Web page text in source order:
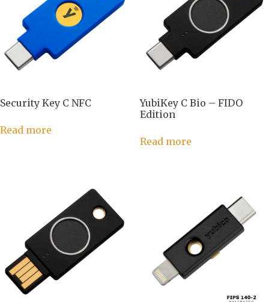
Security Key C NFC
Read more
YubiKey C Bio – FIDO
Edition
Read more